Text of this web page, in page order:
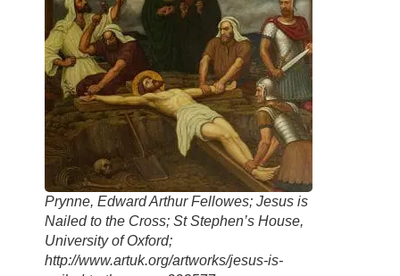
Prynne, Edward Arthur Fellowes; Jesus is
Nailed to the Cross; St Stephen’s House,
University of Oxford;
http://www.artuk.org/artworks/jesus-is-